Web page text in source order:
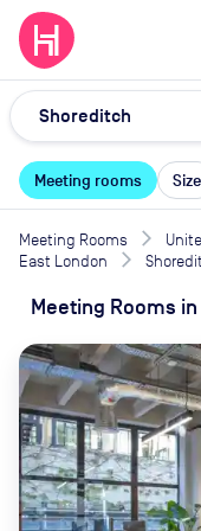
Meeting rooms Size
Meeting Rooms
East London
Meeting Rooms in